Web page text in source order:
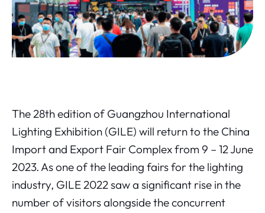
The 28th edition of Guangzhou International
Lighting Exhibition (GILE) will return to the China
Import and Export Fair Complex from 9 – 12 June
2023. As one of the leading fairs for the lighting
industry, GILE 2022 saw a significant rise in the
number of visitors alongside the concurrent